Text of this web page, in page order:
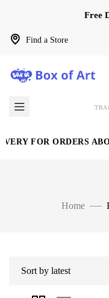
Find a Store
Free
FOR ORDERS
Home